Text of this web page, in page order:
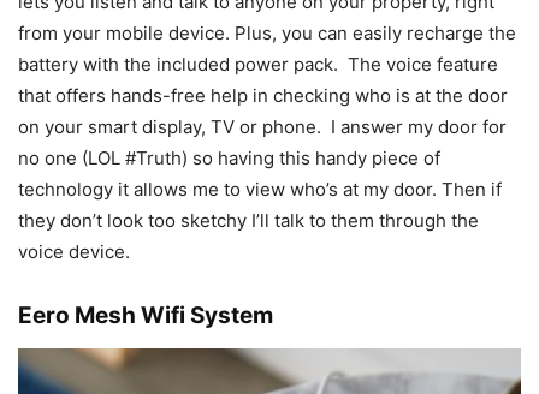
from your mobile device. Plus, you can easily recharge the
battery with the included power pack. The voice feature
that offers hands-free help in checking who is at the door
on your smart display, TV or phone. I answer my door for
no one (LOL #Truth) so having this handy piece of
technology it allows me to view who’s at my door. Then if
they don’t look too sketchy I’ll talk to them through the
voice device.
Eero Mesh Wifi System